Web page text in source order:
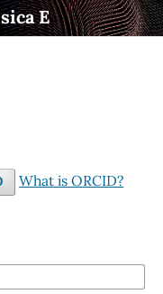
E
What is ORCID?